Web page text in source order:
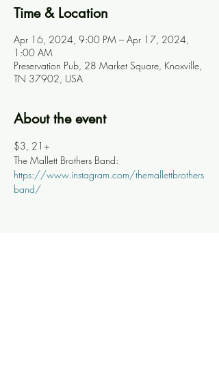
Time & Location
Apr 16, 2024, 9:00 PM – Apr 17, 2024,
1:00 AM
Preservation Pub, 28 Market Square, Knoxville,
TN 37902, USA
About the event
$3, 21+
The Mallett Brothers Band:
https://www.instagram.com/themallettbrothers
band/